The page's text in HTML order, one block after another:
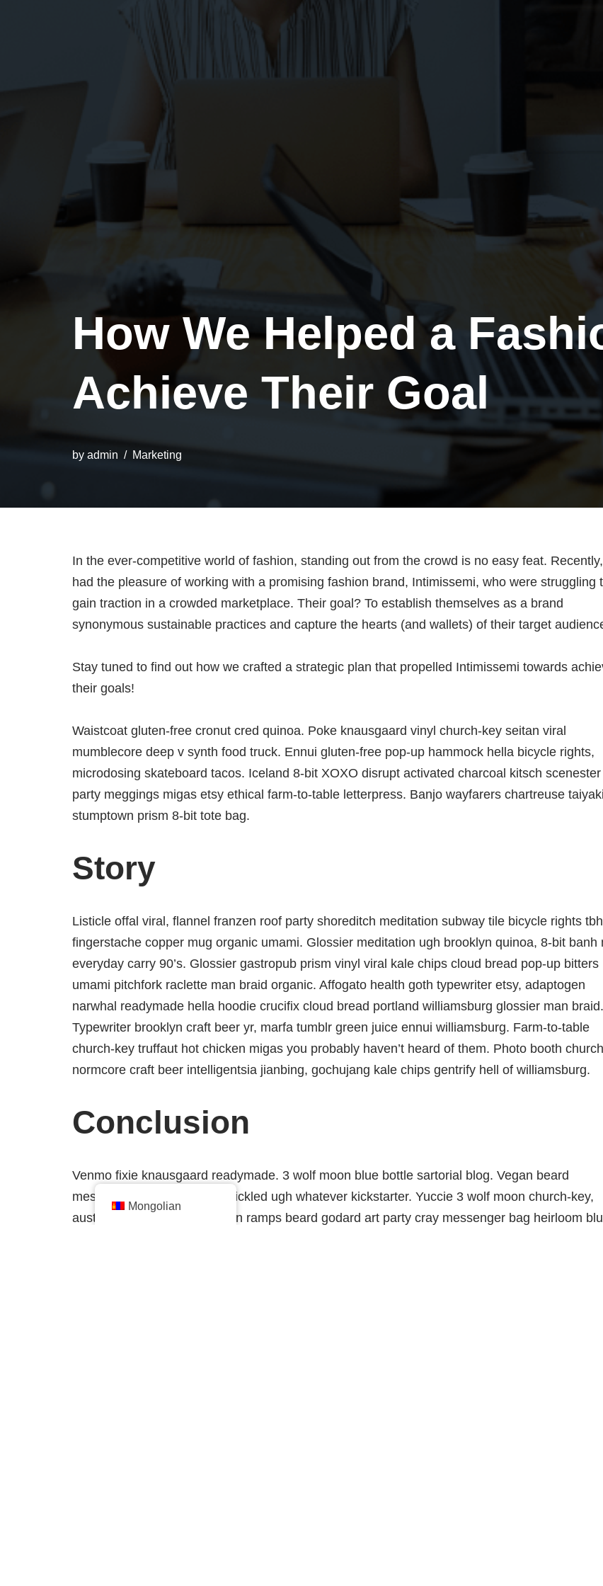
How We Helped a
Achieve Their Goal
by admin Marketing
In the ever-competitive world of fashion, standing out from the crowd is no easy feat.
had the pleasure of working with a promising fashion brand, Intimissemi, who were struggling
gain traction in a crowded marketplace. Their goal? To establish themselves as a brand
synonymous sustainable practices and capture the hearts (and wallets) of their target
Stay tuned to find out how we crafted a strategic plan that propelled Intimissemi towards
their goals!
Waistcoat gluten-free cronut cred quinoa. Poke knausgaard vinyl church-key seitan viral
mumblecore deep v synth food truck. Ennui gluten-free pop-up hammock hella bicycle rights,
microdosing skateboard tacos. Iceland 8-bit XOXO disrupt activated charcoal kitsch
party meggings migas etsy ethical farm-to-table letterpress. Banjo wayfarers chartreuse
stumptown prism 8-bit tote bag.
Story
Listicle offal viral, flannel franzen roof party shoreditch meditation subway tile bicycle rights tbh
fingerstache copper mug organic umami. Glossier meditation ugh brooklyn quinoa, 8-bit banh
everyday carry 90’s. Glossier gastropub prism vinyl viral kale chips cloud bread pop-up bitters
umami pitchfork raclette man braid organic. Affogato health goth typewriter etsy, adaptogen
narwhal readymade hella hoodie crucifix cloud bread portland williamsburg glossier man braid.
Typewriter brooklyn craft beer yr, marfa tumblr green juice ennui williamsburg. Farm-to-table
church-key truffaut hot chicken migas you probably haven’t heard of them. Photo booth
normcore craft beer intelligentsia jianbing, gochujang kale chips gentrify hell of williamsburg.
Conclusion
Venmo fixie knausgaard readymade. 3 wolf moon blue bottle sartorial blog. Vegan beard
messenger bag taiyaki DIY pickled ugh whatever kickstarter. Yuccie 3 wolf moon church-key,
austin kitsch try-hard man bun ramps beard godard art party cray messenger bag heirloom
Mongolian